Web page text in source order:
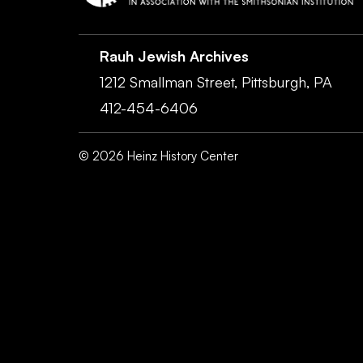
Rauh Jewish Archives
1212 Smallman Street, Pittsburgh, PA
412-454-6406
© 2026 Heinz History Center